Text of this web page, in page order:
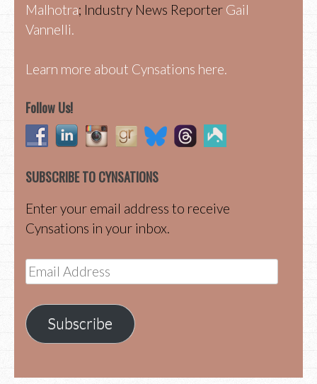
Malhotra; Industry News Reporter Gail
Vannelli.
Learn more about Cynsations here.
Follow Us!
SUBSCRIBE TO CYNSATIONS
Enter your email address to receive
Cynsations in your inbox.
Email
Address
Subscribe